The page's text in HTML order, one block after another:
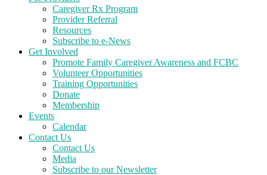
Caregiver Rx Program
Provider Referral
Resources
Subscribe to e-News
Get Involved
Promote Family Caregiver Awareness and FCBC
Volunteer Opportunities
Training Opportunities
Donate
Membership
Events
Calendar
Contact Us
Contact Us
Media
Subscribe to our Newsletter